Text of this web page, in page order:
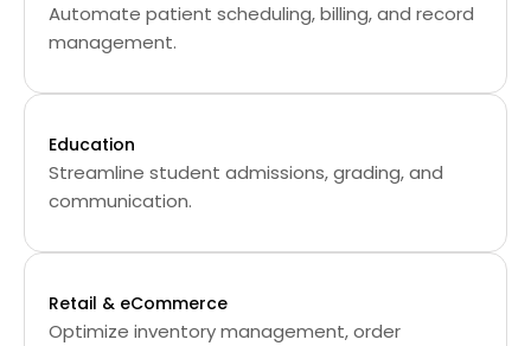
Automate patient scheduling, billing, and record
management.
Education
Streamline student admissions, grading, and
communication.
Retail & eCommerce
Optimize inventory management, order